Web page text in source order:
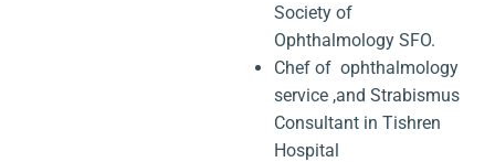
Society of
Ophthalmology SFO.
Chef of ophthalmology
service ,and Strabismus
Consultant in Tishren
Hospital